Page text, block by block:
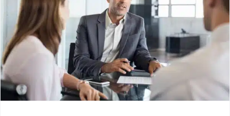
Assante
Meet with Us
Blog